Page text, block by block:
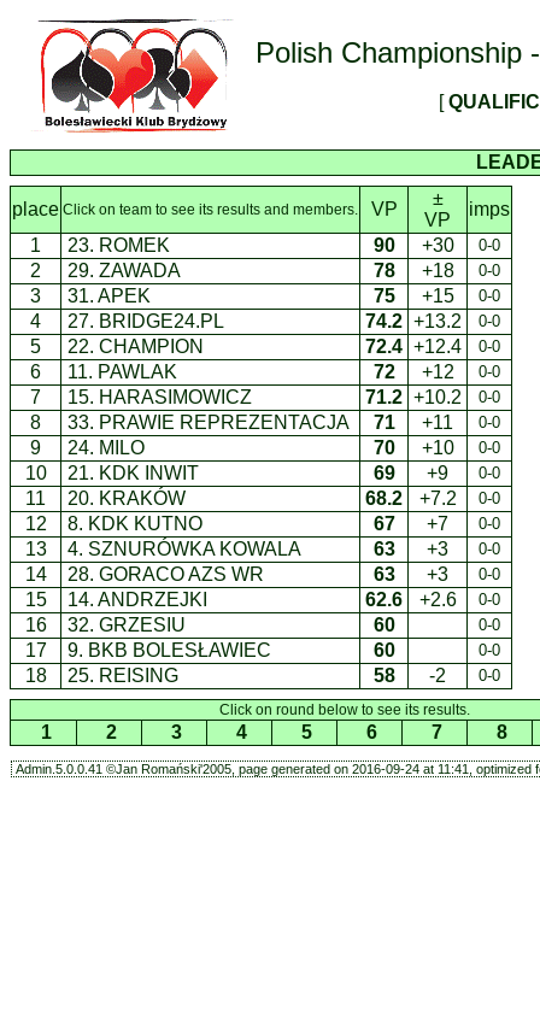
Polish Championship
[
place Click on team to see its results and members. VP
±
VP
imps
1
23. ROMEK 90 +30 0-0
2 29. ZAWADA 78 +18 0-0
3 31. APEK 75 +15 0-0
4 27. BRIDGE24.PL 74.2 +13.2 0-0
5 22. CHAMPION 72.4 +12.4 0-0
6 11. PAWLAK 72 +12 0-0
7 15. HARASIMOWICZ 71.2 +10.2 0-0
8 33. PRAWIE REPREZENTACJA 71 +11 0-0
9 24. MILO 70 +10 0-0
10 21. KDK INWIT 69 +9 0-0
11 20. KRAKÓW 68.2 +7.2 0-0
12 8. KDK KUTNO 67 +7 0-0
13 4. SZNURÓWKA KOWALA 63 +3 0-0
14 28. GORACO AZS WR 63 +3 0-0
15 14. ANDRZEJKI 62.6 +2.6 0-0
16 32. GRZESIU 60 0-0
17 9. BKB BOLESŁAWIEC 60 0-0
18 25. REISING 58 -2 0-0
Click on round below to see its results.
1 2 3 4 5 6 7 8
Admin.5.0.0.41 ©Jan Romański'2005, page generated on 2016-09-24 at 11:41, optimized